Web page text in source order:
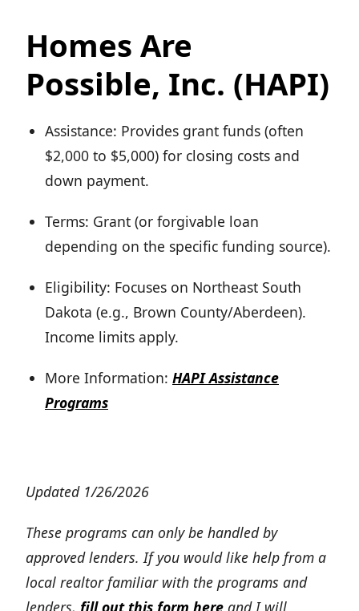
Homes Are
Possible, Inc. (HAPI)
Assistance: Provides grant funds (often
$2,000 to $5,000) for closing costs and
down payment.
Terms: Grant (or forgivable loan
depending on the specific funding source).
Eligibility: Focuses on Northeast South
Dakota (e.g., Brown County/Aberdeen).
Income limits apply.
More Information: HAPI Assistance
Programs
Updated 1/26/2026
These programs can only be handled by
approved lenders. If you would like help from a
local realtor familiar with the programs and
lenders, fill out this form here and I will